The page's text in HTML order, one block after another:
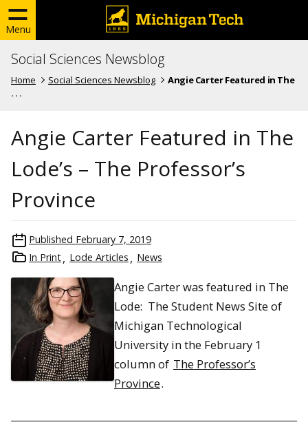
Menu
Social Sciences Newsblog
Home Social Sciences Newsblog
Angie Carter Featured in The
. . .
Angie Carter Featured in The
Lode’s – The Professor’s
Province
Published February 7, 2019
In Print
Lode Articles News
Angie Carter was featured in The
Lode: The Student News Site of
Michigan Technological
University in the February 1
column of The Professor’s
Province.